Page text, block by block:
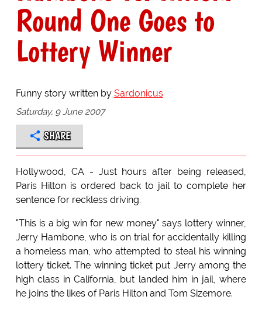
Round One Goes to
Lottery Winner
Funny story written by Sardonicus
Saturday, 9 June 2007
SHARE
Hollywood, CA - Just hours after being released,
Paris Hilton is ordered back to jail to complete her
sentence for reckless driving.
"This is a big win for new money" says lottery winner,
Jerry Hambone, who is on trial for accidentally killing
a homeless man, who attempted to steal his winning
lottery ticket. The winning ticket put Jerry among the
high class in California, but landed him in jail, where
he joins the likes of Paris Hilton and Tom Sizemore.